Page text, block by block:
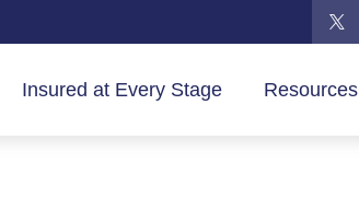
Insured at Every Stage Resources